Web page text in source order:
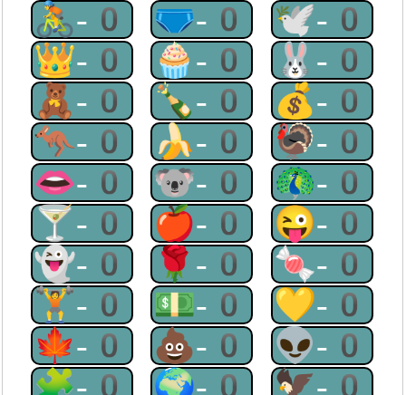
🚴-0 🩲-0 🕊-0
👑-0 🧁-0 🐰-0
🧸-0 🍾-0 💰-0
🦘-0 🍌-0 🦃-0
👄-0 🐨-0 🦚-0
🍸-0 🍎-0 😜-0
👻-0 🌹-0 🍬-0
🏋-0 💵-0 💛-0
🍁-0 💩-0 👽-0
🧩-0 🌍-0 🦅-0